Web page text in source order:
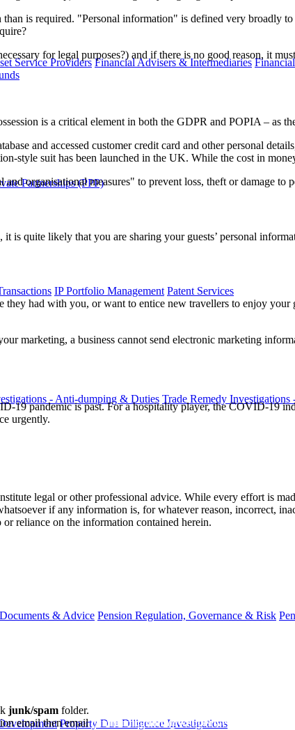
Service Providers Financial Advisers & Intermediaries
Partnerships (PPP)
IP Portfolio Management Patent Services
- Anti-dumping & Duties Trade Remedy Investigations
& Advice Pension Regulation, Governance & Risk
Property Due Diligence Investigations
is required. "Personal information" is defined very broadly
for legal purposes?) and if there is no good reason, it
is a critical element in both the GDPR and POPIA – as
and accessed customer credit card and other personal
style suit has been launched in the UK. While the cost in
organisational measures" to prevent loss, theft or damage to
is quite likely that you are sharing your guests’ personal
they had with you, or want to entice new travellers to enjoy
marketing, a business cannot send electronic marketing
19 pandemic is past. For a hospitality player, the COVID-19
urgently.
legal or other professional advice. While every effort is
if any information is, for whatever reason, incorrect,
reliance on the information contained herein.
junk/spam folder.
email then emailcommunications@webberwentzel.info